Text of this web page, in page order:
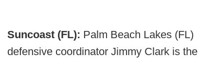
Suncoast (FL): Palm Beach Lakes (FL)
defensive coordinator Jimmy Clark is the